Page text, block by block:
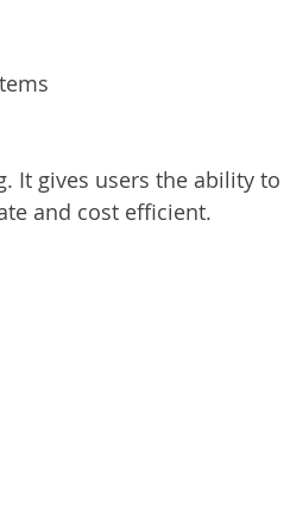
It gives users the ability to
and cost efficient.